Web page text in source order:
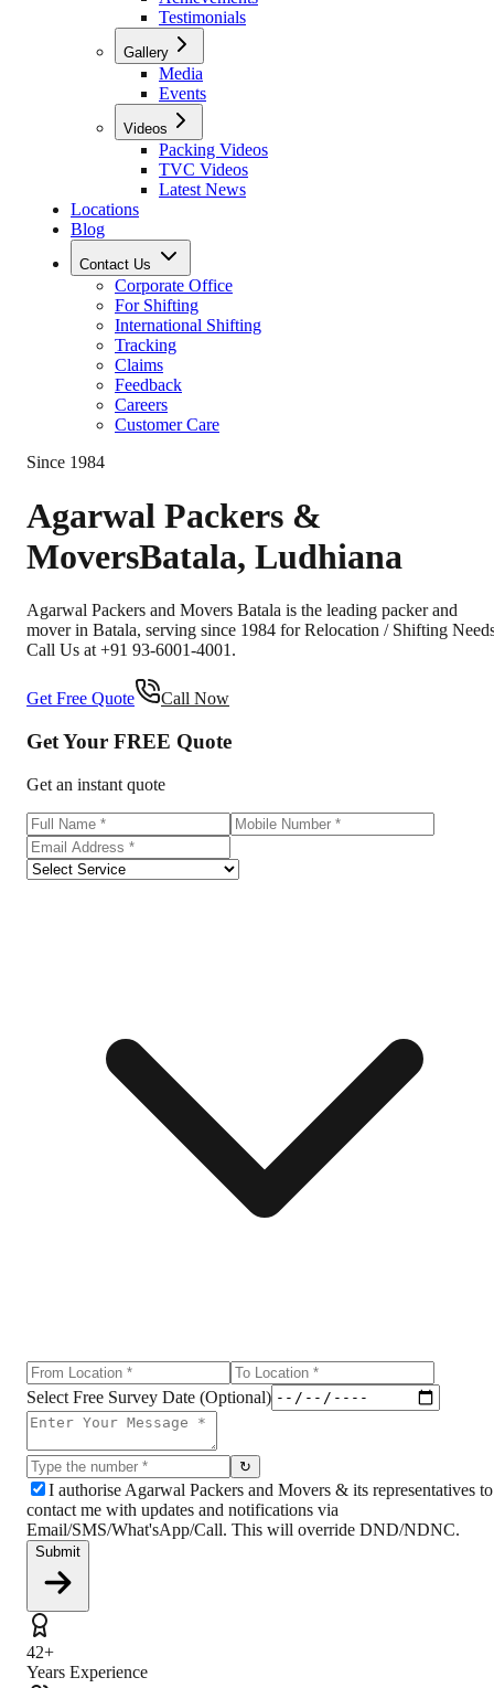
Testimonials
Gallery
Media
Events
Videos
Packing Videos
TVC Videos
Latest News
Locations
Blog
Contact Us
Corporate Office
For Shifting
International Shifting
Tracking
Claims
Feedback
Careers
Customer Care
Since 1984
Agarwal Packers &
MoversBatala, Ludhiana
Agarwal Packers and Movers Batala is the leading packer and
mover in Batala, serving since 1984 for Relocation / Shifting
Call Us at +91 93-6001-4001.
Get Free Quote Call Now
Get Your FREE Quote
Get an instant quote
Select Free Survey Date (Optional)
↻
I authorise Agarwal Packers and Movers & its representatives to
contact me with updates and notifications via
Email/SMS/What'sApp/Call. This will override DND/NDNC.
Submit
42+
Years Experience